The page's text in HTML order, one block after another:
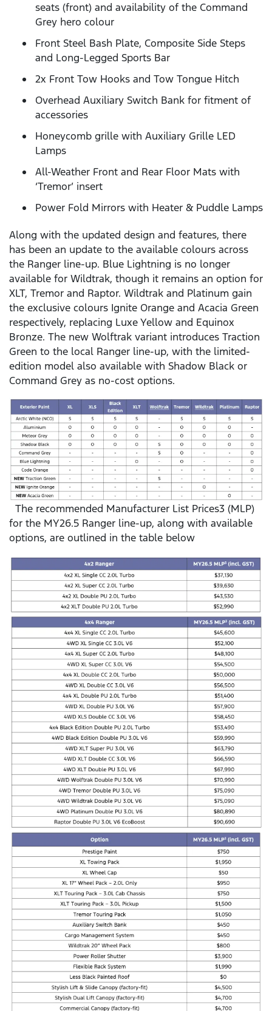
seats (front) and availability of the Command
Grey hero colour
Front Steel Bash Plate, Composite Side Steps
and Long-Legged Sports Bar
2x Front Tow Hooks and Tow Tongue Hitch
Overhead Auxiliary Switch Bank for fitment of
accessories
Honeycomb grille with Auxiliary Grille LED
Lamps
All-Weather Front and Rear Floor Mats with
‘Tremor’ insert
Power Fold Mirrors with Heater & Puddle Lamps
Along with the updated design and features, there
has been an update to the available colours across
the Ranger line-up. Blue Lightning is no longer
available for Wildtrak, though it remains an option for
XLT, Tremor and Raptor. Wildtrak and Platinum gain
the exclusive colours Ignite Orange and Acacia Green
respectively, replacing Luxe Yellow and Equinox
Bronze. The new Wolftrak variant introduces Traction
Green to the local Ranger line-up, with the limited-
edition model also available with Shadow Black or
Command Grey as no-cost options.
The recommended Manufacturer List Prices3 (MLP)
for the MY26.5 Ranger line-up, along with available
options, are outlined in the table below